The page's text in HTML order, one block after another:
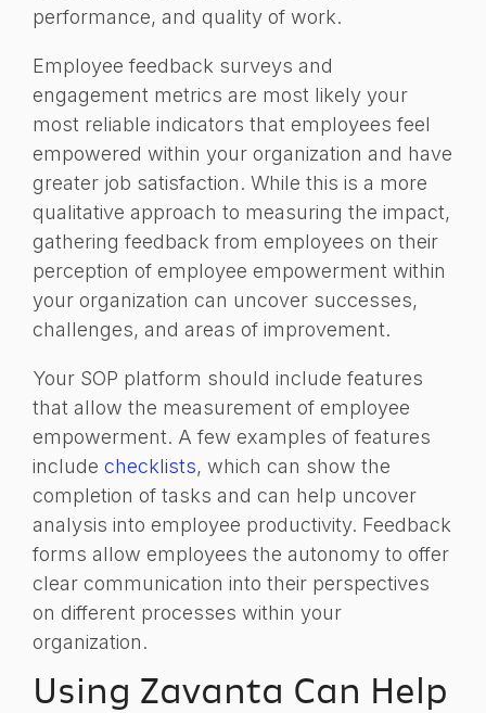
performance, and quality of work.
Employee feedback surveys and
engagement metrics are most likely your
most reliable indicators that employees feel
empowered within your organization and have
greater job satisfaction. While this is a more
qualitative approach to measuring the impact,
gathering feedback from employees on their
perception of employee empowerment within
your organization can uncover successes,
challenges, and areas of improvement.
Your SOP platform should include features
that allow the measurement of employee
empowerment. A few examples of features
include checklists, which can show the
completion of tasks and can help uncover
analysis into employee productivity. Feedback
forms allow employees the autonomy to offer
clear communication into their perspectives
on different processes within your
organization.
Using Zavanta Can Help